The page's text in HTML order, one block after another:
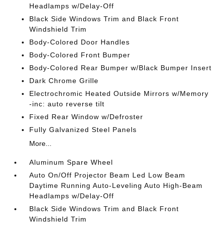
Headlamps w/Delay-Off
Black Side Windows Trim and Black Front
Windshield Trim
Body-Colored Door Handles
Body-Colored Front Bumper
Body-Colored Rear Bumper w/Black Bumper Insert
Dark Chrome Grille
Electrochromic Heated Outside Mirrors w/Memory
-inc: auto reverse tilt
Fixed Rear Window w/Defroster
Fully Galvanized Steel Panels
More...
Aluminum Spare Wheel
Auto On/Off Projector Beam Led Low Beam
Daytime Running Auto-Leveling Auto High-Beam
Headlamps w/Delay-Off
Black Side Windows Trim and Black Front
Windshield Trim